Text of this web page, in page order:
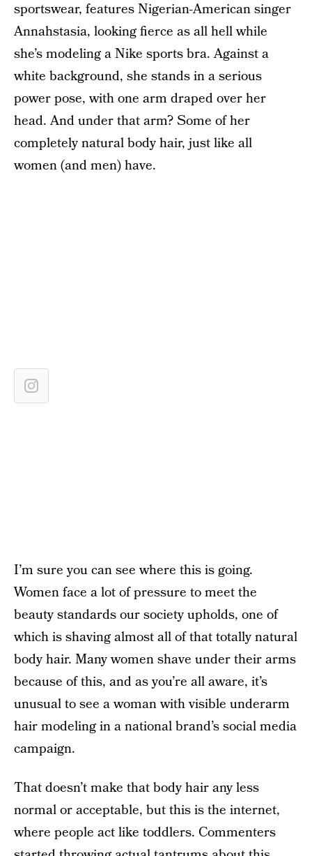
sportswear, features Nigerian-American singer
Annahstasia, looking fierce as all hell while
she’s modeling a Nike sports bra. Against a
white background, she stands in a serious
power pose, with one arm draped over her
head. And under that arm? Some of her
completely natural body hair, just like all
women (and men) have.
I’m sure you can see where this is going.
Women face a lot of pressure to meet the
beauty standards our society upholds, one of
which is shaving almost all of that totally natural
body hair. Many women shave under their arms
because of this, and as you’re all aware, it’s
unusual to see a woman with visible underarm
hair modeling in a national brand’s social media
campaign.
That doesn’t make that body hair any less
normal or acceptable, but this is the internet,
where people act like toddlers. Commenters